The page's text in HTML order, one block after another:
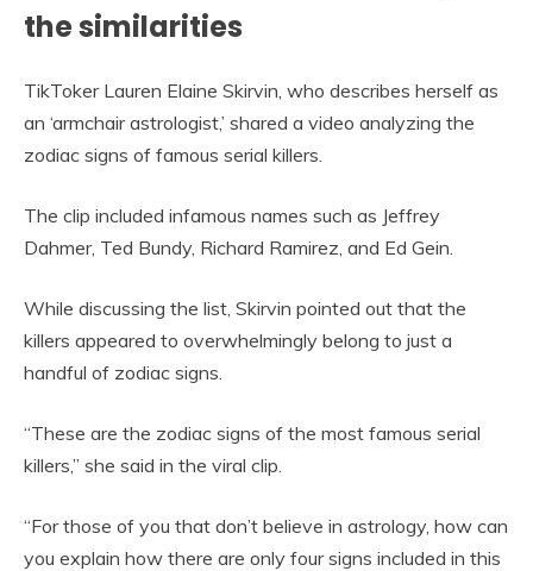
the similarities
TikToker Lauren Elaine Skirvin, who describes herself as
an ‘armchair astrologist,’ shared a video analyzing the
zodiac signs of famous serial killers.
The clip included infamous names such as Jeffrey
Dahmer, Ted Bundy, Richard Ramirez, and Ed Gein.
While discussing the list, Skirvin pointed out that the
killers appeared to overwhelmingly belong to just a
handful of zodiac signs.
“These are the zodiac signs of the most famous serial
killers,” she said in the viral clip.
“For those of you that don’t believe in astrology, how can
you explain how there are only four signs included in this